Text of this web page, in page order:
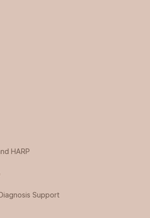
HARP
Support